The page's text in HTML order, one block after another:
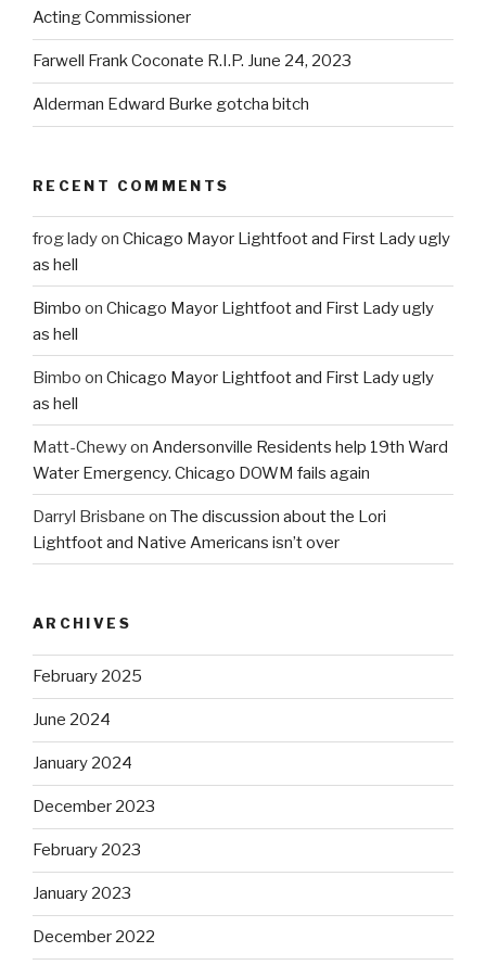
Acting Commissioner
Farwell Frank Coconate R.I.P. June 24, 2023
Alderman Edward Burke gotcha bitch
RECENT COMMENTS
frog ladyon Chicago Mayor Lightfoot and First Lady ugly
as hell
Bimbo on Chicago Mayor Lightfoot and First Lady ugly
as hell
Bimbo on Chicago Mayor Lightfoot and First Lady ugly
as hell
Matt-Chewyon Andersonville Residents help 19th Ward
Water Emergency. Chicago DOWM fails again
Darryl Brisbane on The discussion about the Lori
Lightfoot and Native Americans isn’t over
ARCHIVES
February 2025
June 2024
January 2024
December 2023
February 2023
January 2023
December 2022